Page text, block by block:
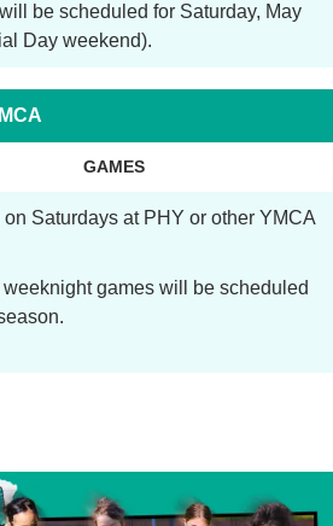
be scheduled for Saturday, May
Day weekend).
GAMES
on Saturdays at PHY or other YMCA
games will be scheduled